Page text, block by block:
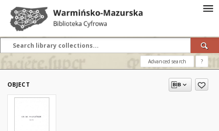
Advanced search ?
OBJECT